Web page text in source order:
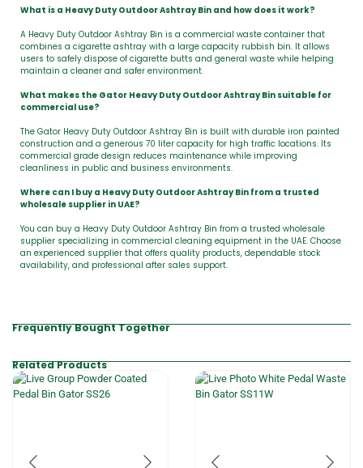
What is a Heavy Duty Outdoor Ashtray Bin and how does it work?
A Heavy Duty Outdoor Ashtray Bin is a commercial waste container that
combines a cigarette ashtray with a large capacity rubbish bin. It allows
users to safely dispose of cigarette butts and general waste while helping
maintain a cleaner and safer environment.
What makes the Gator Heavy Duty Outdoor Ashtray Bin suitable for
commercial use?
The Gator Heavy Duty Outdoor Ashtray Bin is built with durable iron painted
construction and a generous 70 liter capacity for high traffic locations. Its
commercial grade design reduces maintenance while improving
cleanliness in public and business environments.
Where can I buy a Heavy Duty Outdoor Ashtray Bin from a trusted
wholesale supplier in UAE?
You can buy a Heavy Duty Outdoor Ashtray Bin from a trusted wholesale
supplier specializing in commercial cleaning equipment in the UAE. Choose
an experienced supplier that offers quality products, dependable stock
availability, and professional after sales support.
Frequently Bought Together
Related Products